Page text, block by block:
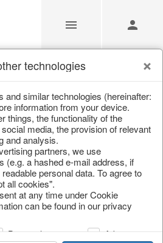
table runners & textiles
technologies
similar technologies (hereinafter:
information from your device.
things, the functionality of the
media, the provision of relevant
and analysis.
partners, we use
(e.g. a hashed e-mail address, if
personal data. To agree to
all cookies".
at any time under Cookie
can be found in our privacy
Personalization
Advertising